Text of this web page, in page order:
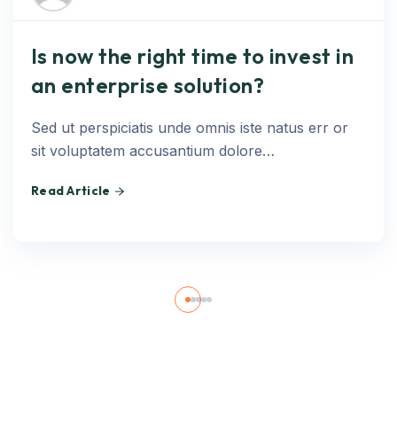
Is now the right time to invest in
an enterprise solution?
Sed ut perspiciatis unde omnis iste natus err or
sit voluptatem accusantium dolore…
Read Article